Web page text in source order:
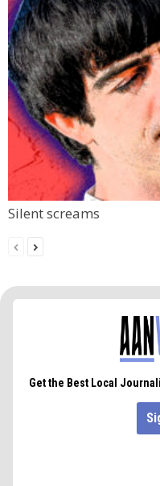
Silent screams